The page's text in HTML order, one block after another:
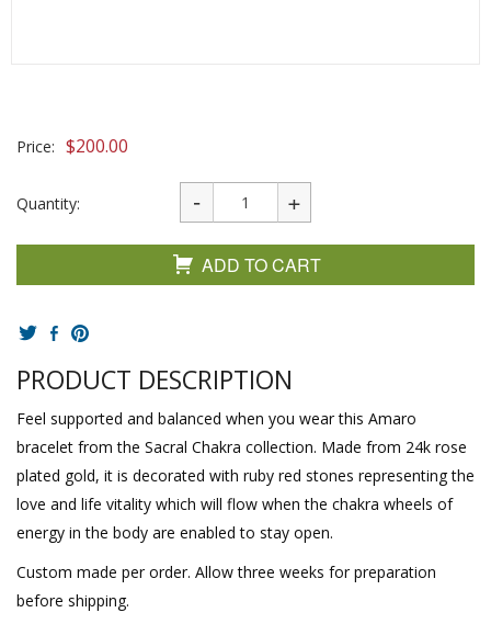
Price: $200.00
Quantity:
ADD TO CART
PRODUCT DESCRIPTION
Feel supported and balanced when you wear this Amaro
bracelet from the Sacral Chakra collection. Made from 24k rose
plated gold, it is decorated with ruby red stones representing the
love and life vitality which will flow when the chakra wheels of
energy in the body are enabled to stay open.
Custom made per order. Allow three weeks for preparation
before shipping.